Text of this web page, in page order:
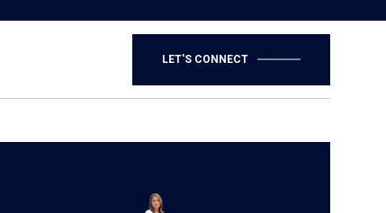
LET'S CONNECT